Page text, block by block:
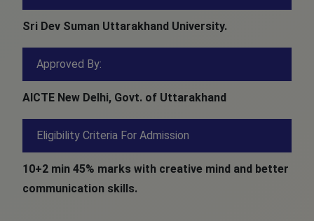
Sri Dev Suman Uttarakhand University.
Approved By:
AICTE New Delhi, Govt. of Uttarakhand
Eligibility Criteria For Admission
10+2 min 45% marks with creative mind and better
communication skills.